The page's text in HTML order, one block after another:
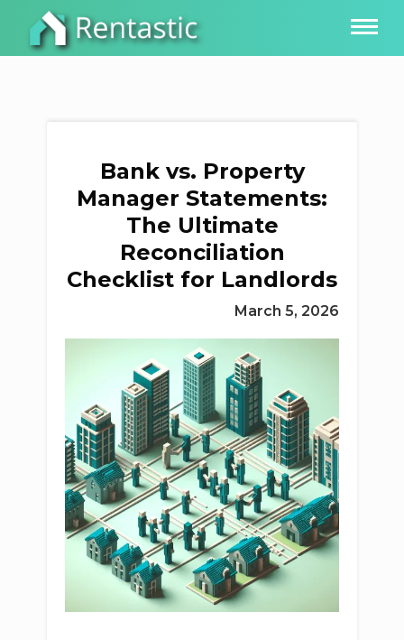
Bank vs. Property
Manager Statements:
The Ultimate
Reconciliation
Checklist for Landlords
March 5, 2026